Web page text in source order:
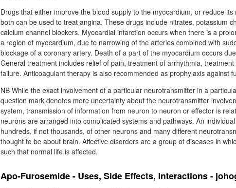
Drugs that either improve the blood supply to the myocardium, or reduce
both can be used to treat angina. These drugs include nitrates, potassium
calcium channel blockers. Myocardial infarction occurs when there is a
a region of myocardium, due to narrowing of the arteries combined with
blockage of a coronary artery. Death of a part of the myocardium occurs
General treatment includes relief of pain, treatment of arrhythmia,
failure. Anticoagulant therapy is also recommended as prophylaxis against
NB While the exact involvement of a particular neurotransmitter in a
question mark denotes more uncertainty about the neurotransmitter
system, transmission of information from neuron to neuron or effector is
neurons are arranged into complicated systems and pathways. An
hundreds, if not thousands, of other neurons and many different
thought to be about brain. Affective disorders are a group of diseases in
such that normal life is affected.
Apo-Furosemide - Uses, Side Effects, Interactions -